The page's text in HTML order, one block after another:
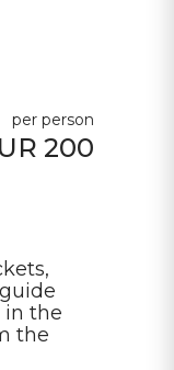
200
per person
the
the